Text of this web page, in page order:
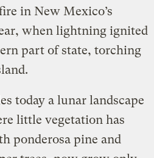
in New Mexico’s
when lightning ignited
part of state, torching
today a lunar landscape
little vegetation has
ponderosa pine and